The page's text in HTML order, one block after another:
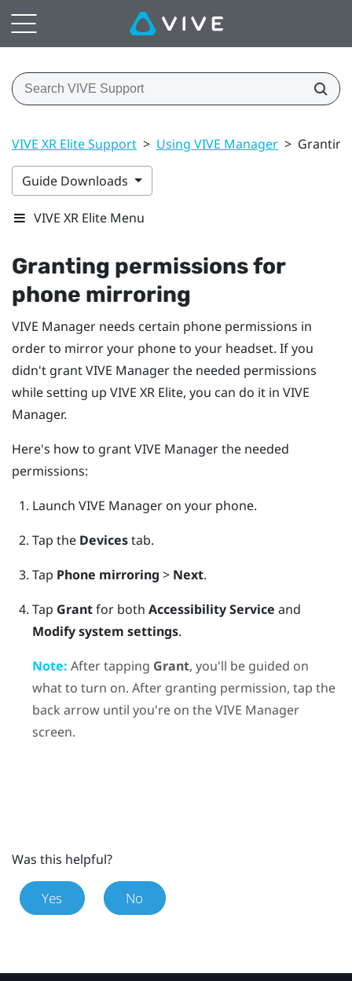
VIVE XR Elite Support > Using VIVE Manager >
Guide Downloads
VIVE XR Elite Menu
Granting permissions for
phone mirroring
VIVE Manager needs certain phone permissions in
order to mirror your phone to your headset. If you
didn't grantVIVE Managerthe needed permissions
while setting up VIVE XR Elite, you can do it in VIVE
Manager.
Here's how to grantVIVE Managerthe needed
permissions:
Launch VIVE Manageron your phone.
Tap the Devicestab.
Tap Phone mirroring > Next.
Tap Grantfor both Accessibility Service and
Modify system settings.
Note: After tapping Grant, you'll be guided on
what to turn on. After granting permission, tap the
back arrow until you're on theVIVE Manager
screen.
Was this helpful?
Yes No